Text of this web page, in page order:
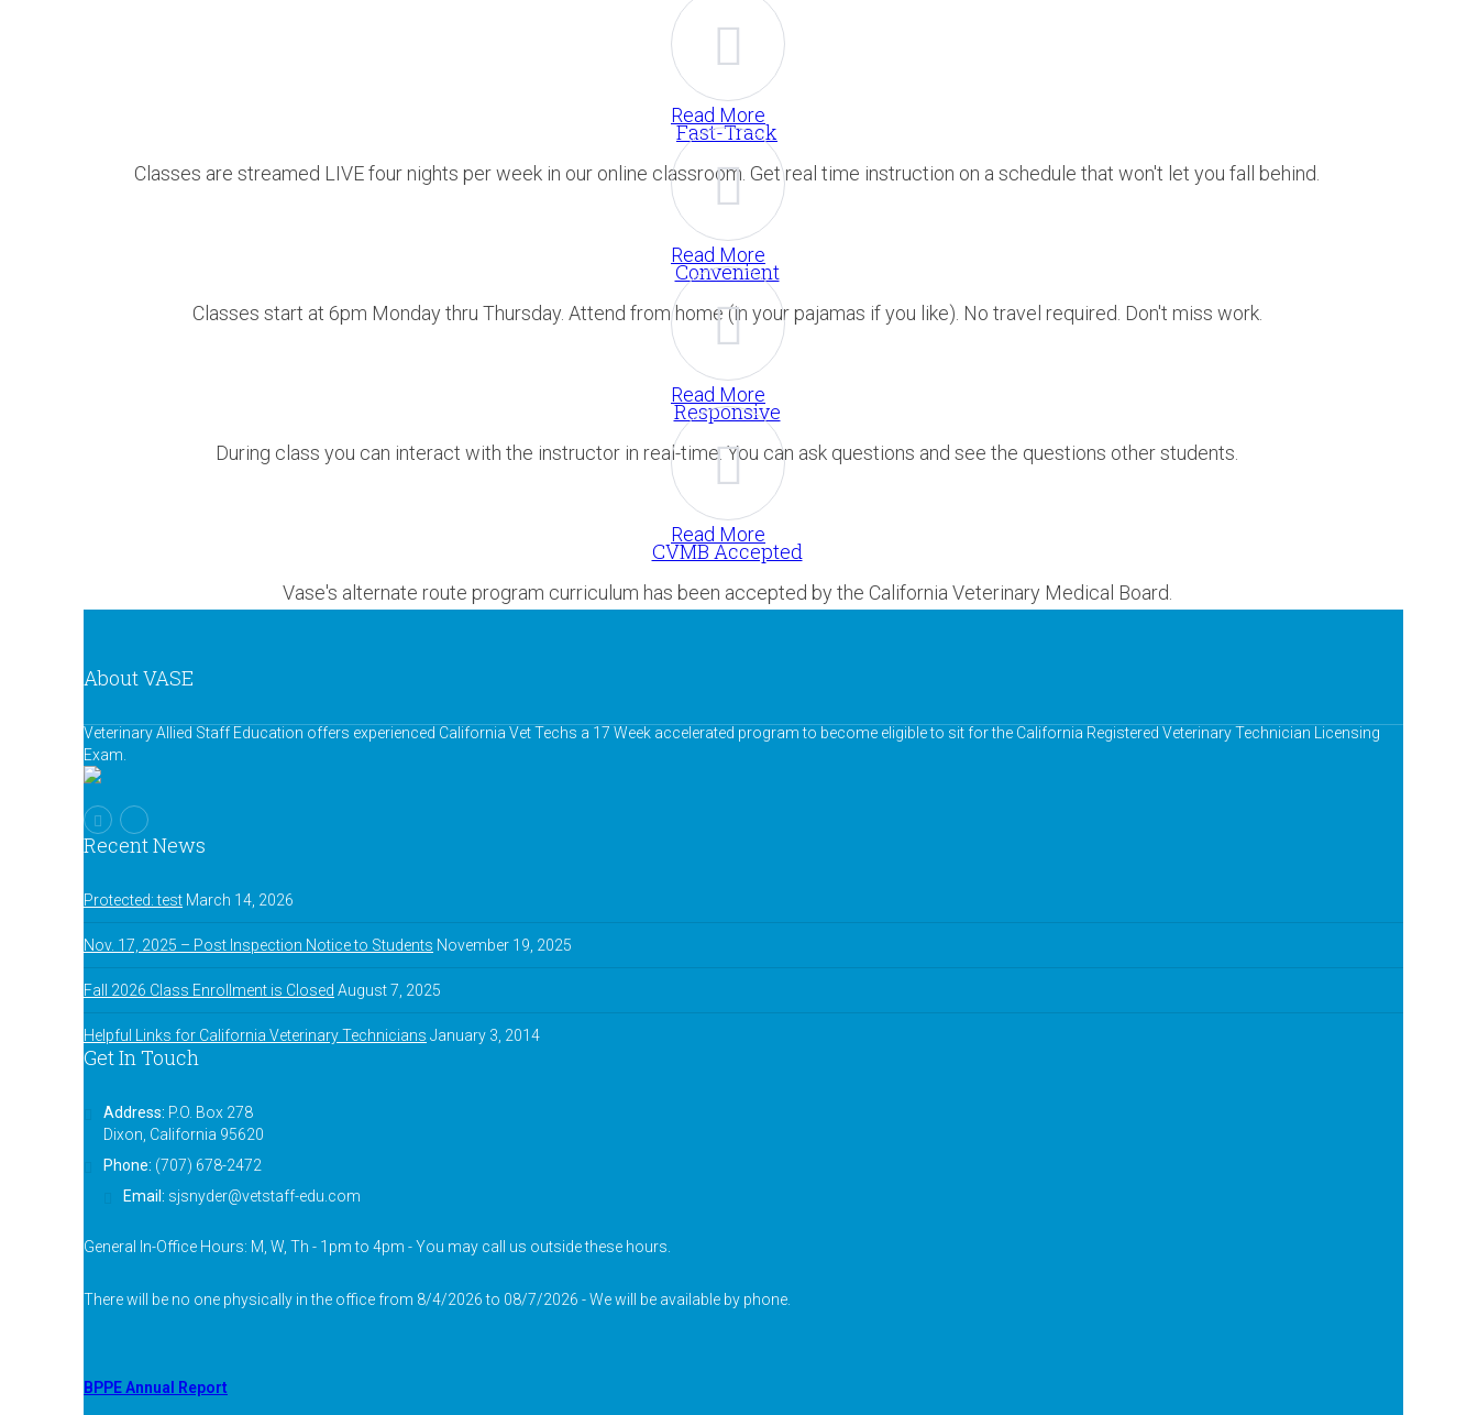
Fast-Track
Classes are streamed LIVE four nights per week in our online classroom. Get real time instruction on a schedule that won't let you fall behind.
Read More
Convenient
Classes start at 6pm Monday thru Thursday. Attend from home (in your pajamas if you like). No travel required. Don't miss work.
Read More
Responsive
During class you can interact with the instructor in real-time. You can ask questions and see the questions other students.
Read More
CVMB Accepted
Vase's alternate route program curriculum has been accepted by the California Veterinary Medical Board.
Read More
About VASE
Veterinary Allied Staff Education offers experienced California Vet Techs a 17 Week accelerated program to become eligible to sit for the California Registered Veterinary Technician Licensing
Exam.
Recent News
Protected: test March 14, 2026
Nov. 17, 2025 – Post Inspection Notice to Students November 19, 2025
Fall 2026 Class Enrollment is Closed August 7, 2025
Helpful Links for California Veterinary Technicians January 3, 2014
Get In Touch
Address: P.O. Box 278
Dixon, California 95620
Phone: (707) 678-2472
Email: sjsnyder@vetstaff-edu.com
General In-Office Hours: M, W, Th - 1pm to 4pm - You may call us outside these hours.
There will be no one physically in the office from 8/4/2026 to 08/7/2026 - We will be available by phone.
BPPE Annual Report